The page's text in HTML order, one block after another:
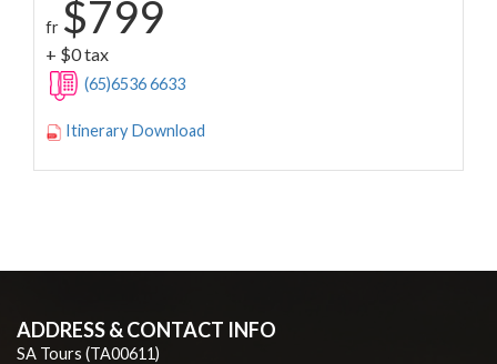
fr $799
+ $0 tax
(65)6536 6633
Itinerary Download
ADDRESS & CONTACT INFO
SA Tours (TA00611)